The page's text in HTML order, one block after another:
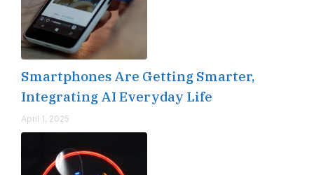
Smartphones Are Getting Smarter,
Integrating AI Everyday Life
April 1, 2025